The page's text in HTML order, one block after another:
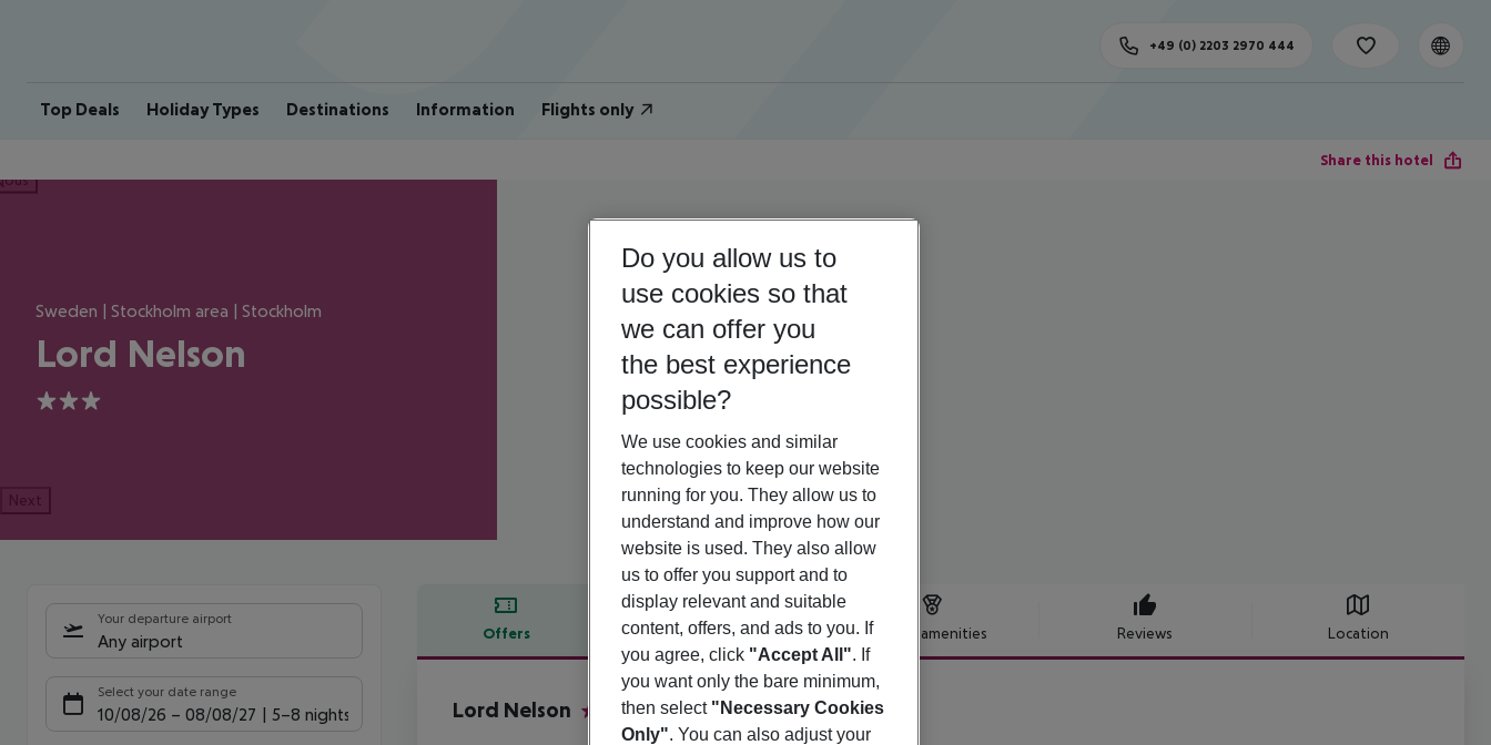
Top Deals Holiday Types Destinations Information Flights only
+49 (0) 2203 2970 444
Share this hotel
Sweden | Stockholm area | Stockholm
Lord Nelson
3
Next
Your departure airport
Any airport
Select your date range
10/08/26 – 08/08/27 5-8 nights
Offers Offer description Hotel amenities Reviews Location
Offer description
Lord Nelson
Do you allow us to
use cookies so that
we can offer you
the best experience
possible?
We use cookies and similar
technologies to keep our website
running for you. They allow us to
understand and improve how our
website is used. They also allow
us to offer you support and to
display relevant and suitable
content, offers, and ads to you. If
you agree, click "Accept All". If
you want only the bare minimum,
then select "Necessary Cookies
Only". You can also adjust your